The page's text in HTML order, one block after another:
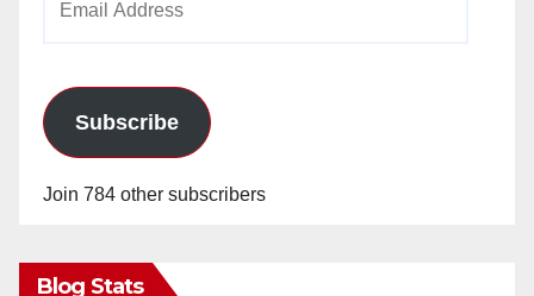
Subscribe
Join 784 other subscribers
Blog Stats